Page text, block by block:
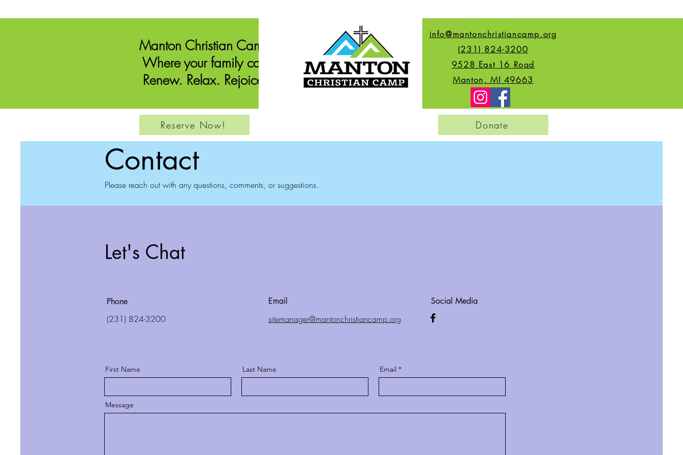
Manton Christian Camp
Where your family can
Renew. Relax. Rejoice.
info@mantonchristiancamp.org
(231) 824-3200
9528 East 16 Road
Manton, MI 49663
Reserve Now! Donate
Contact
Please reach out with any questions, comments, or suggestions.
Let's Chat
Phone
(231) 824-3200
Email
sitemanager@mantonchristiancamp.org
Social Media
First Name Last Name Email
Message